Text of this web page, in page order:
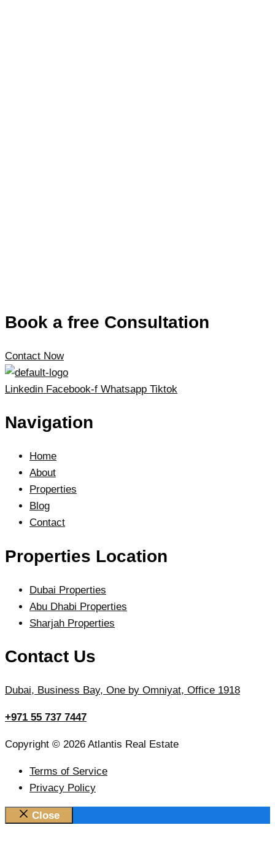
Book a free Consultation
Contact Now
Linkedin Facebook-f Whatsapp Tiktok
Navigation
Home
About
Properties
Blog
Contact
Properties Location
Dubai Properties
Abu Dhabi Properties
Sharjah Properties
Contact Us
Dubai, Business Bay, One by Omniyat, Office 1918
+971 55 737 7447
Copyright © 2026 Atlantis Real Estate
Terms of Service
Privacy Policy
Close